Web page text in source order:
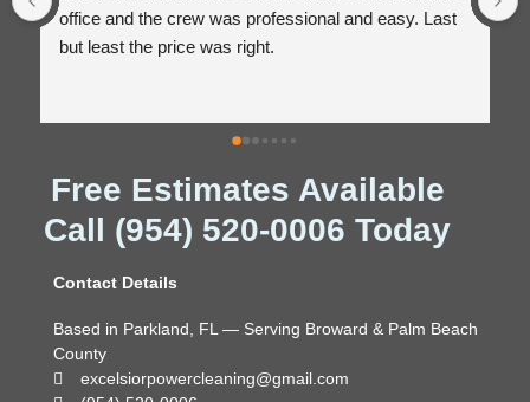
office and the crew was professional and easy. Last
but least the price was right.
Free Estimates Available
Call (954) 520-0006 Today
Contact Details
Based in Parkland, FL — Serving Broward & Palm Beach
County
excelsiorpowercleaning@gmail.com